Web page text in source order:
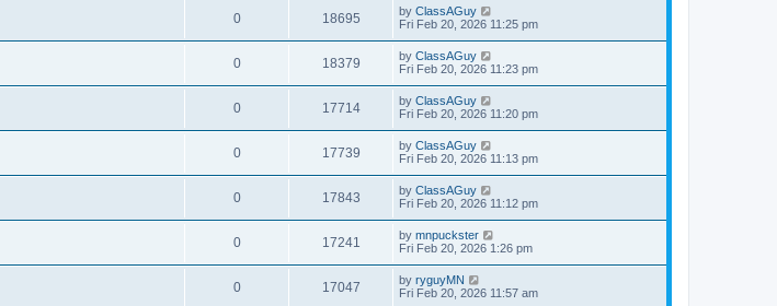
0 18695 by ClassAGuy
Fri Feb 20, 2026 11:25 pm
0 18379 by ClassAGuy
Fri Feb 20, 2026 11:23 pm
0 17714 by ClassAGuy
Fri Feb 20, 2026 11:20 pm
0 17739 by ClassAGuy
Fri Feb 20, 2026 11:13 pm
0 17843 by ClassAGuy
Fri Feb 20, 2026 11:12 pm
0 17241 by mnpuckster
Fri Feb 20, 2026 1:26 pm
0 17047 by ryguyMN
Fri Feb 20, 2026 11:57 am